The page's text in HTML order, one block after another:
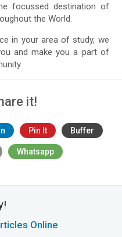
focussed destination of
the World.
in your area of study, we
and make you a part of
it!
Pin It Buffer
Whatsapp
Online